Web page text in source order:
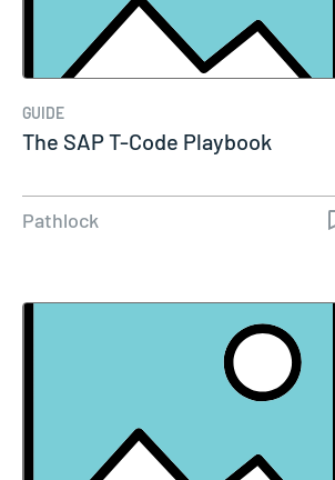
GUIDE
The SAP T-Code Playbook
Pathlock